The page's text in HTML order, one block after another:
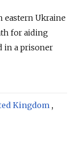
eastern Ukraine
for aiding
in a prisoner
Kingdom ,